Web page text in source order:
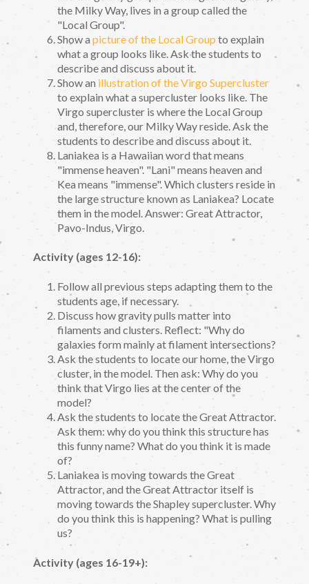
the Milky Way, lives in a group called the
"Local Group".
Show a picture of the Local Group to explain
what a group looks like. Ask the students to
describe and discuss about it.
Show an illustration of the Virgo Supercluster
to explain what a supercluster looks like. The
Virgo supercluster is where the Local Group
and, therefore, our Milky Way reside. Ask the
students to describe and discuss about it.
Laniakea is a Hawaiian word that means
"immense heaven". "Lani" means heaven and
Kea means "immense". Which clusters reside in
the large structure known as Laniakea? Locate
them in the model. Answer: Great Attractor,
Pavo-Indus, Virgo.
Activity (ages 12-16):
Follow all previous steps adapting them to the
students age, if necessary.
Discuss how gravity pulls matter into
filaments and clusters. Reflect: "Why do
galaxies form mainly at filament intersections?
Ask the students to locate our home, the Virgo
cluster, in the model. Then ask: Why do you
think that Virgo lies at the center of the
model?
Ask the students to locate the Great Attractor.
Ask them: why do you think this structure has
this funny name? What do you think it is made
of?
Laniakea is moving towards the Great
Attractor, and the Great Attractor itself is
moving towards the Shapley supercluster. Why
do you think this is happening? What is pulling
us?
Activity (ages 16-19+):